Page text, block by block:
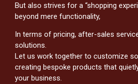
But also strives for a “shopping
beyond mere functionality,
In terms of pricing, after-sales
solutions.
Let us work together to customize
creating bespoke products that
your business.